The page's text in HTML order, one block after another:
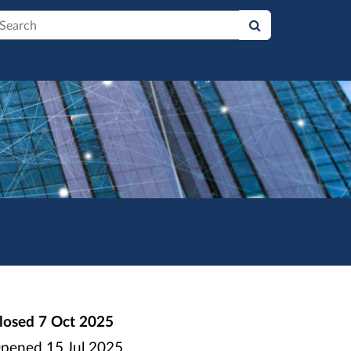
7 Oct 2025
15 Jul 2025